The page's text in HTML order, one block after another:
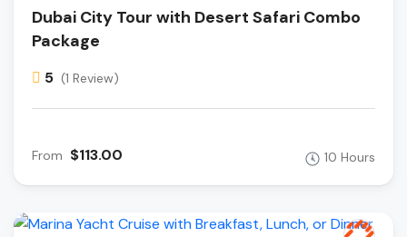
Dubai City Tour with Desert Safari Combo
Package
5 (1 Review)
From $113.00 10 Hours